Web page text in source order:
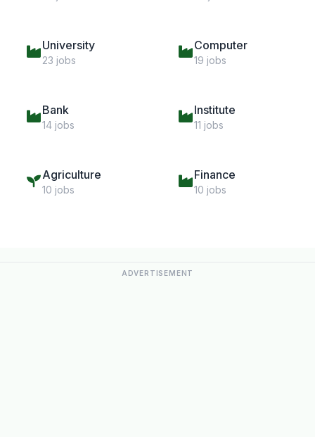
University
23 jobs
Computer
19 jobs
Bank
14 jobs
Institute
11 jobs
Agriculture
10 jobs
Finance
10 jobs
ADVERTISEMENT